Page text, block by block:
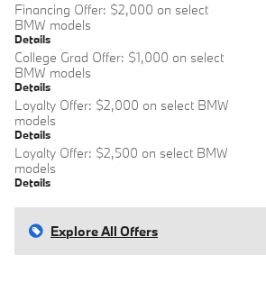
Financing Offer: $2,000 on select
BMW models
Details
College Grad Offer: $1,000 on select
BMW models
Details
Loyalty Offer: $2,000 on select BMW
models
Details
Loyalty Offer: $2,500 on select BMW
models
Details
Explore All Offers